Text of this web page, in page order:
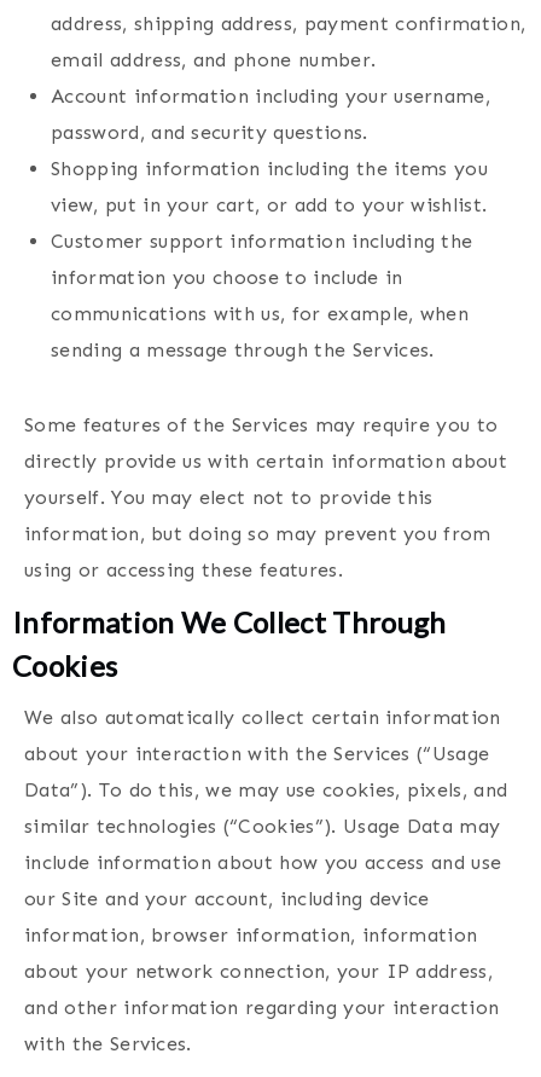
address, shipping address, payment confirmation,
email address, and phone number.
Account information including your username,
password, and security questions.
Shopping information including the items you
view, put in your cart, or add to your wishlist.
Customer support information including the
information you choose to include in
communications with us, for example, when
sending a message through the Services.
Some features of the Services may require you to
directly provide us with certain information about
yourself. You may elect not to provide this
information, but doing so may prevent you from
using or accessing these features.
Information We Collect Through
Cookies
We also automatically collect certain information
about your interaction with the Services (“Usage
Data”). To do this, we may use cookies, pixels, and
similar technologies (“Cookies”). Usage Data may
include information about how you access and use
our Site and your account, including device
information, browser information, information
about your network connection, your IP address,
and other information regarding your interaction
with the Services.